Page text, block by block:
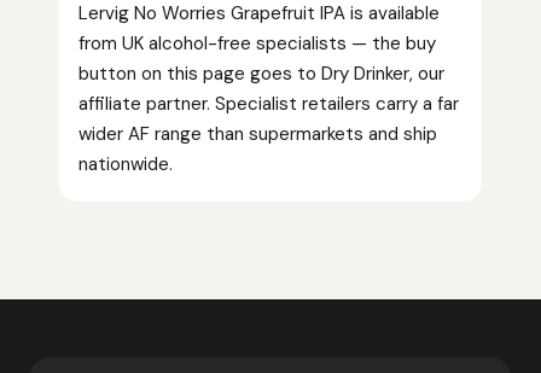
Lervig No Worries Grapefruit IPA is available
from UK alcohol-free specialists — the buy
button on this page goes to Dry Drinker, our
affiliate partner. Specialist retailers carry a far
wider AF range than supermarkets and ship
nationwide.